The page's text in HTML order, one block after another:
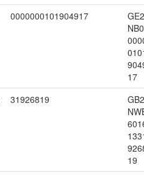
0000000101904917
17
31926819
19